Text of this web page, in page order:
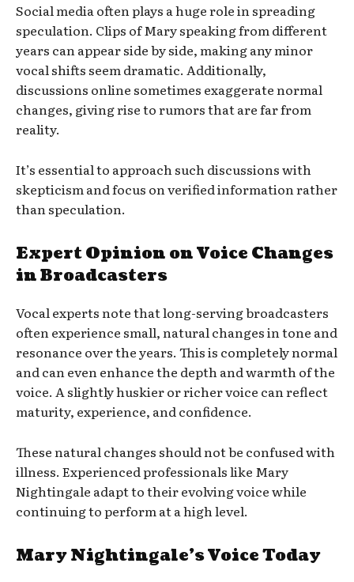
Social media often plays a huge role in spreading
speculation. Clips of Mary speaking from different
years can appear side by side, making any minor
vocal shifts seem dramatic. Additionally,
discussions online sometimes exaggerate normal
changes, giving rise to rumors that are far from
reality.
It’s essential to approach such discussions with
skepticism and focus on verified information rather
than speculation.
Expert Opinion on Voice Changes
in Broadcasters
Vocal experts note that long-serving broadcasters
often experience small, natural changes in tone and
resonance over the years. This is completely normal
and can even enhance the depth and warmth of the
voice. A slightly huskier or richer voice can reflect
maturity, experience, and confidence.
These natural changes should not be confused with
illness. Experienced professionals like Mary
Nightingale adapt to their evolving voice while
continuing to perform at a high level.
Mary Nightingale’s Voice Today